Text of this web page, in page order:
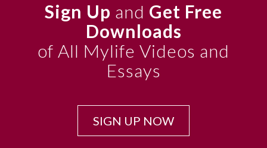
Sign Up and Get Free
Downloads
of All Mylife Videos and
Essays
SIGN UP NOW